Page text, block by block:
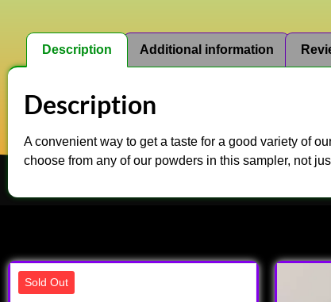
Description Additional information
Description
A convenient way to get a taste for a good variety of
choose from any of our powders in this sampler, not
Sold Out